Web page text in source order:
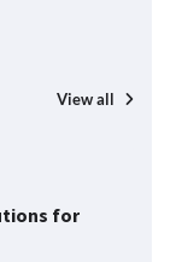
View all
for